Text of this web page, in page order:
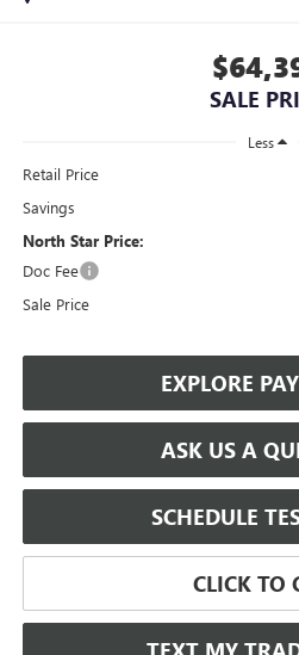
SALE
Less
Retail Price
Savings
North Star Price:
Doc Fee
Sale Price
EXPLORE
ASK US A
SCHEDULE
CLICK TO